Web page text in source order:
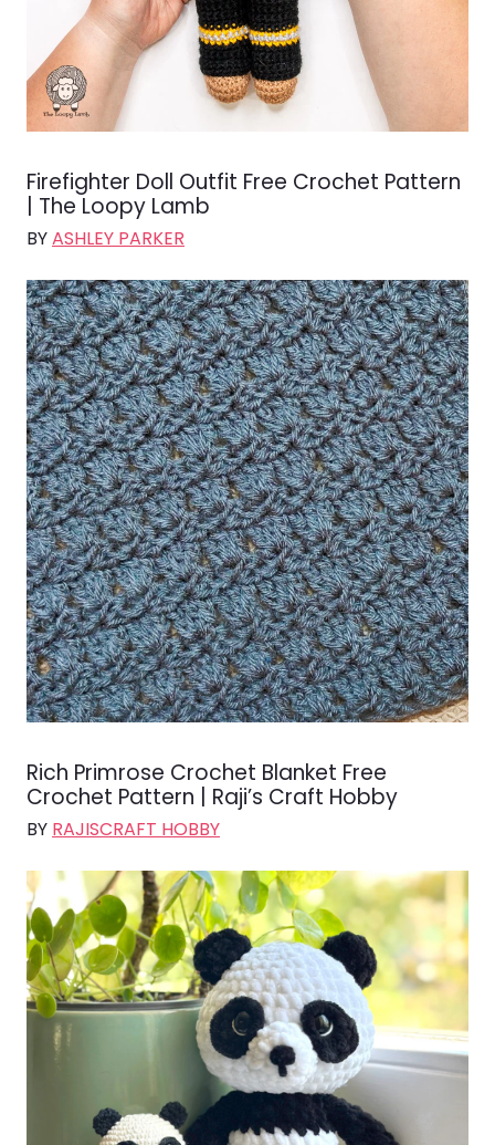
Firefighter Doll Outfit Free Crochet Pattern
| The Loopy Lamb
BYASHLEY PARKER
Rich Primrose Crochet Blanket Free
Crochet Pattern | Raji’s Craft Hobby
BY RAJISCRAFT HOBBY